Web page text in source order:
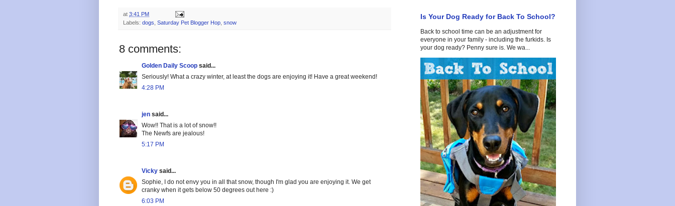
at 3:41 PM
Labels: dogs Saturday Pet Blogger Hop snow
8 comments:
Golden Daily Scoop said...
Seriously! What a crazy winter, at least the dogs are enjoying it! Have a great weekend!
4:28 PM
jen said...
Wow!! That is a lot of snow!!
The Newfs are jealous!
5:17 PM
Vicky said...
Sophie, I do not envy you in all that snow, though I'm glad you are enjoying it. We get
cranky when it gets below 50 degrees out here :)
6:03 PM
Is Your Dog Ready for Back To School?
Back to school time can be an adjustment for
everyone in your family - including the furkids. Is
your dog ready? Penny sure is. We wa...